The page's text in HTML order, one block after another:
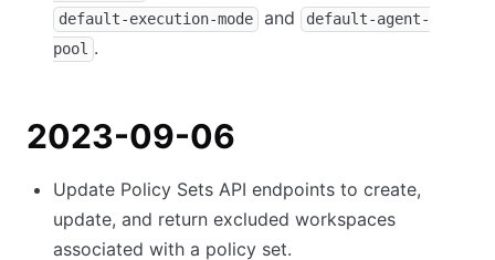
default-execution-mode and
default-agent-
pool .
2023-09-06
Update Policy Sets API endpoints to create,
update, and return excluded workspaces
associated with a policy set.